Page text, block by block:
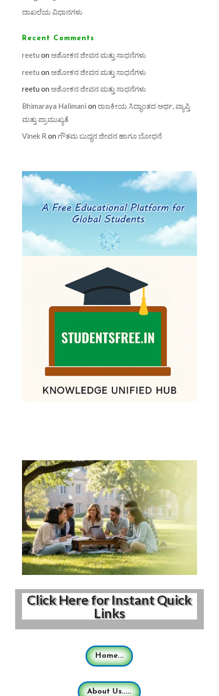
ದಾಖಲೆಯ ವಿಧಾನಗಳು
Recent Comments
reetu on ಅಶೋಕನ ಜೀವನ ಮತ್ತು ಸಾಧನೆಗಳು
reetu on ಅಶೋಕನ ಜೀವನ ಮತ್ತು ಸಾಧನೆಗಳು
reetu on ಅಶೋಕನ ಜೀವನ ಮತ್ತು ಸಾಧನೆಗಳು
Bhimaraya Halimani on ರಾಜಕೀಯ ಸಿದ್ಧಾಂತದ ಅರ್ಥ, ವ್ಯಾಪ್ತಿ
ಮತ್ತು ಪ್ರಾಮುಖ್ಯತೆ
Vinek R on ಗೌತಮ ಬುದ್ಧನ ಜೀವನ ಹಾಗೂ ಬೋಧನೆ
Click Here for Instant Quick
Links
Home...
About Us.....